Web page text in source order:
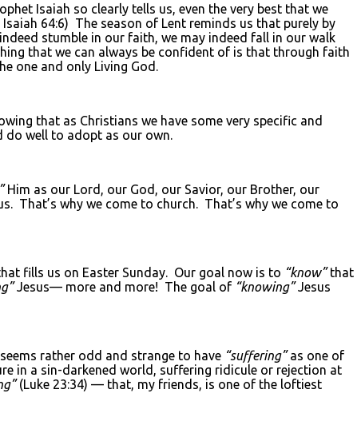
Isaiah so clearly tells us, even the very best that we
64:6) The season of Lent reminds us that purely by
stumble in our faith, we may indeed fall in our walk
that we can always be confident of is that through faith
one and only Living God.
that as Christians we have some very specific and
do well to adopt as our own.
Him as our Lord, our God, our Savior, our Brother, our
That’s why we come to church. That’s why we come to
fills us on Easter Sunday. Our goal now is to “know”that
Jesus— more and more! The goal of “knowing”Jesus
rather odd and strange to have “suffering”as one of
in a sin-darkened world, suffering ridicule or rejection at
(Luke 23:34) — that, my friends, is one of the loftiest